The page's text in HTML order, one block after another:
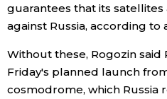
Entertainment
Family
guarantees that its
against Russia, according to
Without these, Rogozin said
Friday's planned launch
cosmodrome, which Russia